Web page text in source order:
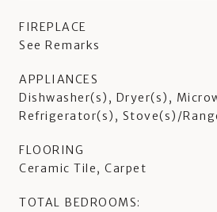
FIREPLACE
See Remarks
APPLIANCES
Dishwasher(s), Dryer(s),
Refrigerator(s), Stove(s)/
FLOORING
Ceramic Tile, Carpet
TOTAL BEDROOMS: